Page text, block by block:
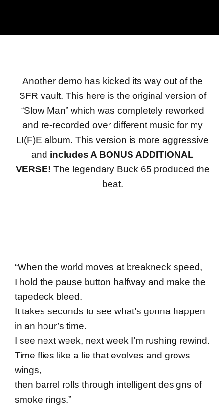
Another demo has kicked its way out of the
SFR vault. This here is the original version of
“Slow Man” which was completely reworked
and re-recorded over different music for my
LI(F)E album. This version is more aggressive
and includes A BONUS ADDITIONAL
VERSE! The legendary Buck 65 produced the
beat.
“When the world moves at breakneck speed,
I hold the pause button halfway and make the
tapedeck bleed.
It takes seconds to see what’s gonna happen
in an hour’s time.
I see next week, next week I’m rushing rewind.
Time flies like a lie that evolves and grows
wings,
then barrel rolls through intelligent designs of
smoke rings.”